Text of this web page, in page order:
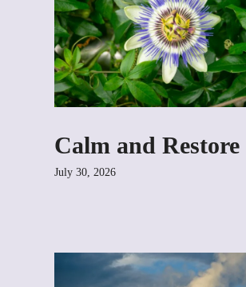
Calm and Restore
July 30, 2026